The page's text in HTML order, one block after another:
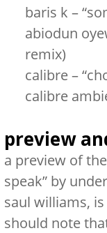
baris k –
abiodun
remix)
calibre –
calibre
preview
a preview of
speak”by
saul williams,
should note